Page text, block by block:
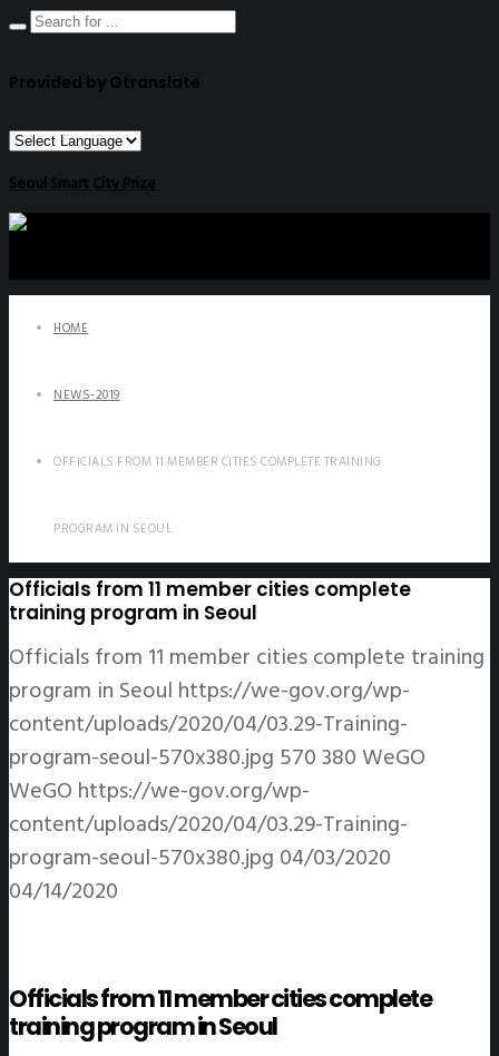
Provided by Gtranslate
Seoul Smart City Prize
HOME
NEWS-2019
OFFICIALS FROM 11 MEMBER CITIES COMPLETE TRAINING
PROGRAM IN SEOUL
Officials from 11 member cities complete
training program in Seoul
Officials from 11 member cities complete training
program in Seoul https://we-gov.org/wp-
content/uploads/2020/04/03.29-Training-
program-seoul-570x380.jpg 570380 WeGO
WeGO https://we-gov.org/wp-
content/uploads/2020/04/03.29-Training-
program-seoul-570x380.jpg 04/03/2020
04/14/2020
Officials from 11 member cities complete
training program in Seoul